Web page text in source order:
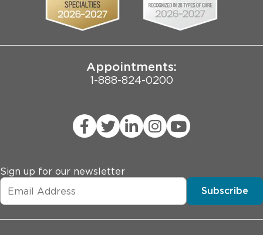
Pritzker School of Medicine
Joint Commission Public Notice
Appointments:
1-888-824-0200
Sign up for our newsletter
Subscribe